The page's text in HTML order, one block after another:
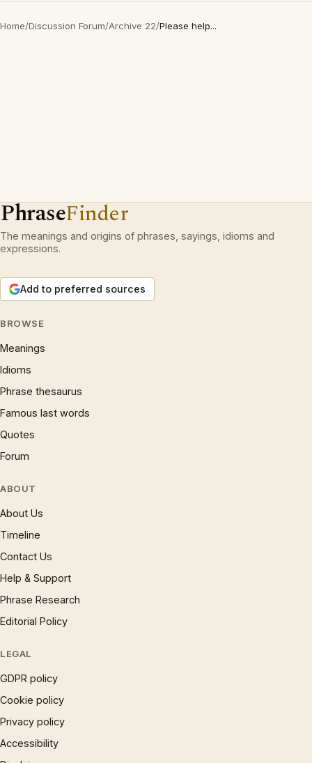
Home/Discussion Forum/Archive 22/Please help...
PhraseFinder
The meanings and origins of phrases, sayings, idioms and
expressions.
Add to preferred sources
BROWSE
Meanings
Idioms
Phrase thesaurus
Famous last words
Quotes
Forum
ABOUT
About Us
Timeline
Contact Us
Help & Support
Phrase Research
Editorial Policy
LEGAL
GDPR policy
Cookie policy
Privacy policy
Accessibility